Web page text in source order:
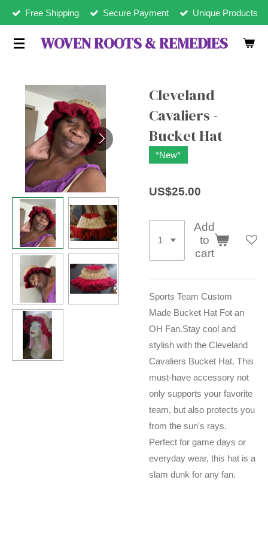
Skip
main
WOVEN ROOTS & REMEDIES
Free Shipping Secure Payment Unique Products
Cleveland
Cavaliers -
Bucket Hat
*New*
US$25.00
Add
to
cart
Sports Team Custom
Made Bucket Hat Fot an
OH Fan.Stay cool and
stylish with the Cleveland
Cavaliers Bucket Hat. This
must-have accessory not
only supports your favorite
team, but also protects you
from the sun's rays.
Perfect for game days or
everyday wear, this hat is a
slam dunk for any fan.